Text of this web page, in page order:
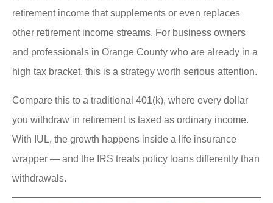
retirement income that supplements or even replaces
other retirement income streams. For business owners
and professionals in Orange County who are already in a
high tax bracket, this is a strategy worth serious attention.
Compare this to a traditional 401(k), where every dollar
you withdraw in retirement is taxed as ordinary income.
With IUL, the growth happens inside a life insurance
wrapper — and the IRS treats policy loans differently than
withdrawals.